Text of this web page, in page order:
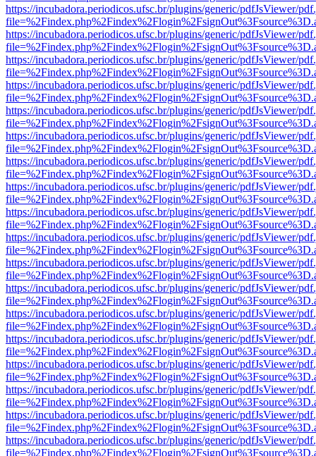
https://incubadora.periodicos.ufsc.br/plugins/generic/pdfJsViewer/
https://incubadora.periodicos.ufsc.br/plugins/generic/pdfJsViewer/
https://incubadora.periodicos.ufsc.br/plugins/generic/pdfJsViewer/
https://incubadora.periodicos.ufsc.br/plugins/generic/pdfJsViewer/
https://incubadora.periodicos.ufsc.br/plugins/generic/pdfJsViewer/
https://incubadora.periodicos.ufsc.br/plugins/generic/pdfJsViewer/
https://incubadora.periodicos.ufsc.br/plugins/generic/pdfJsViewer/
https://incubadora.periodicos.ufsc.br/plugins/generic/pdfJsViewer/
https://incubadora.periodicos.ufsc.br/plugins/generic/pdfJsViewer/
https://incubadora.periodicos.ufsc.br/plugins/generic/pdfJsViewer/
https://incubadora.periodicos.ufsc.br/plugins/generic/pdfJsViewer/
https://incubadora.periodicos.ufsc.br/plugins/generic/pdfJsViewer/
https://incubadora.periodicos.ufsc.br/plugins/generic/pdfJsViewer/
https://incubadora.periodicos.ufsc.br/plugins/generic/pdfJsViewer/
https://incubadora.periodicos.ufsc.br/plugins/generic/pdfJsViewer/
https://incubadora.periodicos.ufsc.br/plugins/generic/pdfJsViewer/
https://incubadora.periodicos.ufsc.br/plugins/generic/pdfJsViewer/
https://incubadora.periodicos.ufsc.br/plugins/generic/pdfJsViewer/